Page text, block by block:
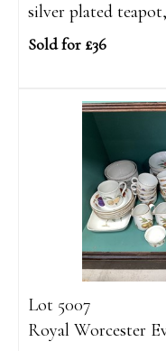
silver plated
Sold for £36
Lot 5007
Royal Worcester